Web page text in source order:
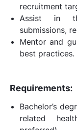
recruitment
Assist in
submissions,
Mentor and
best practices.
Requirements:
Bachelor’s
related